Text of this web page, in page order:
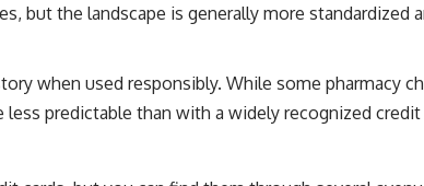
but the landscape is generally more standardized
when used responsibly. While some pharmacy
predictable than with a widely recognized credit